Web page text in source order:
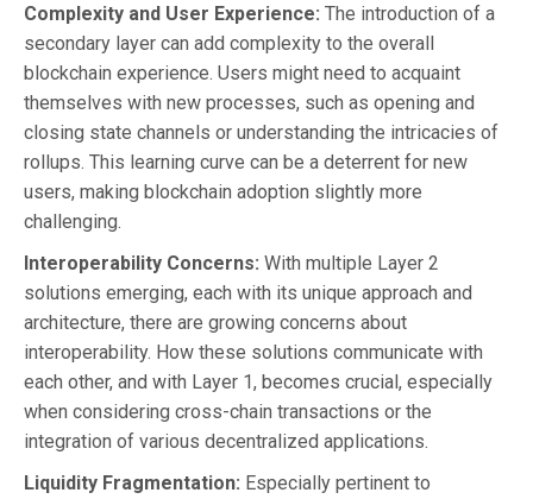
Complexity and User Experience: The introduction of a
secondary layer can add complexity to the overall
blockchain experience. Users might need to acquaint
themselves with new processes, such as opening and
closing state channels or understanding the intricacies of
rollups. This learning curve can be a deterrent for new
users, making blockchain adoption slightly more
challenging.
Interoperability Concerns: With multiple Layer 2
solutions emerging, each with its unique approach and
architecture, there are growing concerns about
interoperability. How these solutions communicate with
each other, and with Layer 1, becomes crucial, especially
when considering cross-chain transactions or the
integration of various decentralized applications.
Liquidity Fragmentation: Especially pertinent to